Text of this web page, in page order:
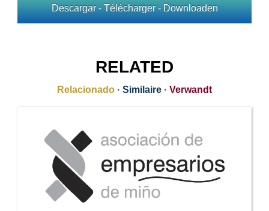
Descargar - Télécharger - Downloaden
RELATED
Relacionado · Similaire · Verwandt